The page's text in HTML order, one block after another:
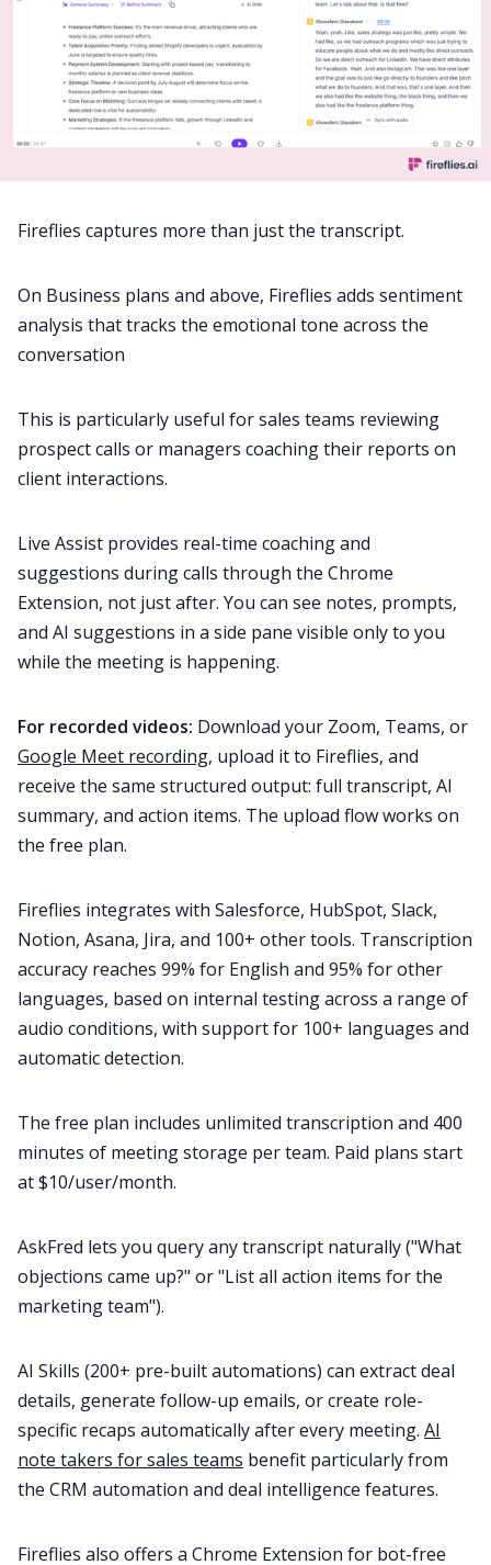
Fireflies captures more than just the transcript.
On Business plans and above, Fireflies adds sentiment
analysis that tracks the emotional tone across the
conversation
This is particularly useful for sales teams reviewing
prospect calls or managers coaching their reports on
client interactions.
Live Assist provides real-time coaching and
suggestions during calls through the Chrome
Extension, not just after. You can see notes, prompts,
and AI suggestions in a side pane visible only to you
while the meeting is happening.
For recorded videos: Download your Zoom, Teams, or
Google Meet recording, upload it to Fireflies, and
receive the same structured output: full transcript, AI
summary, and action items. The upload flow works on
the free plan.
Fireflies integrates with Salesforce, HubSpot, Slack,
Notion, Asana, Jira, and 100+ other tools. Transcription
accuracy reaches 99% for English and 95% for other
languages, based on internal testing across a range of
audio conditions, with support for 100+ languages and
automatic detection.
The free plan includes unlimited transcription and 400
minutes of meeting storage per team. Paid plans start
at $10/user/month.
AskFred lets you query any transcript naturally ("What
objections came up?" or "List all action items for the
marketing team").
AI Skills (200+ pre-built automations) can extract deal
details, generate follow-up emails, or create role-
specific recaps automatically after every meeting. AI
note takers for sales teams benefit particularly from
the CRM automation and deal intelligence features.
Fireflies also offers a Chrome Extension for bot-free